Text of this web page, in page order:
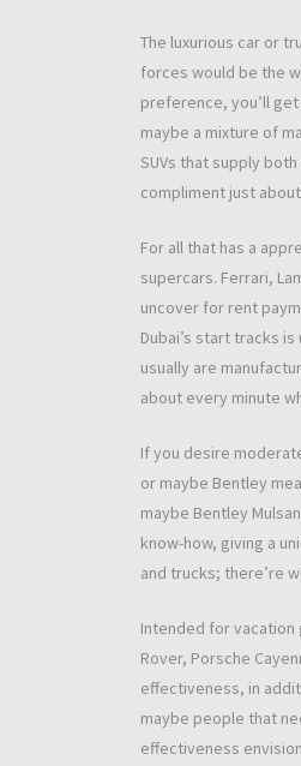
The luxurious car or
forces would be the
preference, you’ll
maybe a mixture of
SUVs that supply
compliment just
For all that has a
supercars. Ferrari,
uncover for rent
Dubai’s start tracks
usually are
about every minute
If you desire
or maybe Bentley
maybe Bentley
know-how, giving a
and trucks; there’re
Intended for vacation
Rover, Porsche
effectiveness, in
maybe people that
effectiveness